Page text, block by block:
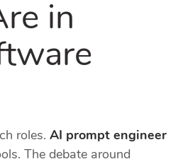
in
roles. AI prompt engineer
The debate around